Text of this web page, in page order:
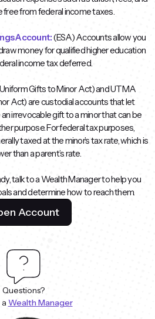
free from federal income taxes.
Account:(ESA) Accounts allow you
money for qualified higher education
income tax deferred.
Gifts to Minor Act) and UTMA
Act) are custodial accounts that let
irrevocable gift to a minor that can be
purpose. For federal tax purposes,
taxed at the minor’s tax rate, which is
than a parent’s rate.
talk to a Wealth Manager to help you
and determine how to reach them.
Account
Questions?
Wealth Manager